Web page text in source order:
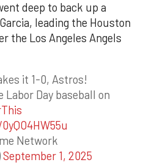
deep to back up a
leading the Houston
the Los Angeles Angels
it 1-0, Astros!
Day baseball on
Network
September 1, 2025